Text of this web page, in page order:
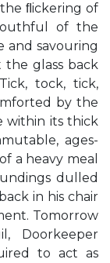
ﬂickering of
of the
and savouring
glass back
tock, tick,
by the
within its thick
ages-
a heavy meal
dulled
in his chair
Tomorrow
Doorkeeper
to act as